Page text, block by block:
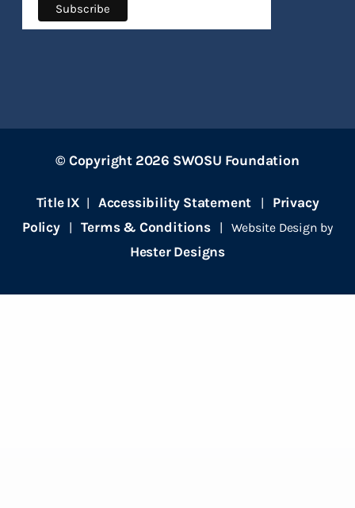
© Copyright 2026 SWOSU Foundation
Title IX | Accessibility Statement | Privacy
Policy|Terms & Conditions| Website Design by
Hester Designs